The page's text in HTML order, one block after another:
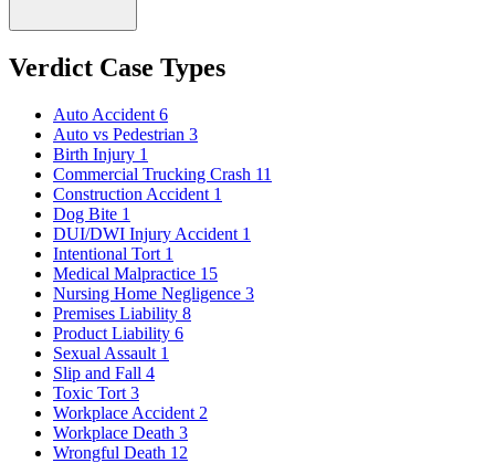
Verdict Case Types
Auto Accident 6
Auto vs Pedestrian 3
Birth Injury 1
Commercial Trucking Crash 11
Construction Accident 1
Dog Bite 1
DUI/DWI Injury Accident 1
Intentional Tort 1
Medical Malpractice 15
Nursing Home Negligence 3
Premises Liability 8
Product Liability 6
Sexual Assault 1
Slip and Fall 4
Toxic Tort 3
Workplace Accident 2
Workplace Death 3
Wrongful Death 12